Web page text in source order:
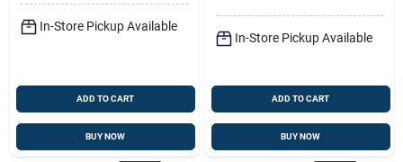
In-Store Pickup Available
ADD TO CART
BUY NOW
In-Store Pickup Available
ADD TO CART
BUY NOW